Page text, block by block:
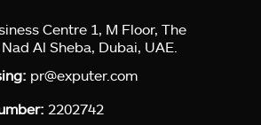
Centre 1, M Floor, The
Al Sheba, Dubai, UAE.
pr@exputer.com
2202742